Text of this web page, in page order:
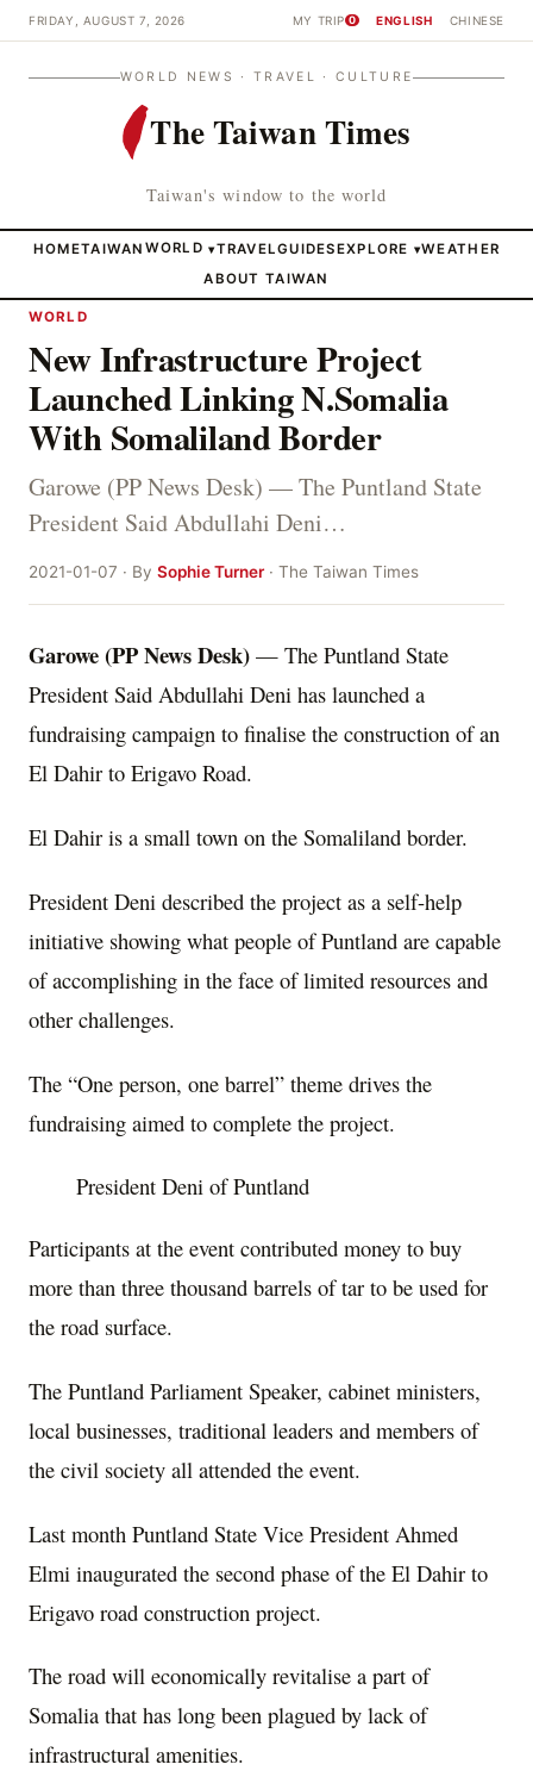
FRIDAY, AUGUST 7, 2026 MY TRIP 0 ENGLISH CHINESE
WORLD NEWS · TRAVEL · CULTURE
The Taiwan Times
Taiwan's window to the world
HOMETAIWAN WORLD ▾TRAVELGUIDESEXPLORE ▾WEATHER
ABOUT TAIWAN
WORLD
New Infrastructure Project
Launched Linking N.Somalia
With Somaliland Border
Garowe (PP News Desk) — The Puntland State
President Said Abdullahi Deni…
2021-01-07 · By Sophie Turner· The Taiwan Times
Garowe (PP News Desk) — The Puntland State
President Said Abdullahi Deni has launched a
fundraising campaign to finalise the construction of an
El Dahir to Erigavo Road.
El Dahir is a small town on the Somaliland border.
President Deni described the project as a self-help
initiative showing what people of Puntland are capable
of accomplishing in the face of limited resources and
other challenges.
The “One person, one barrel” theme drives the
fundraising aimed to complete the project.
President Deni of Puntland
Participants at the event contributed money to buy
more than three thousand barrels of tar to be used for
the road surface.
The Puntland Parliament Speaker, cabinet ministers,
local businesses, traditional leaders and members of
the civil society all attended the event.
Last month Puntland State Vice President Ahmed
Elmi inaugurated the second phase of the El Dahir to
Erigavo road construction project.
The road will economically revitalise a part of
Somalia that has long been plagued by lack of
infrastructural amenities.